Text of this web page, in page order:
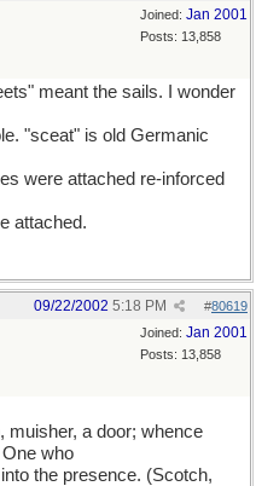
Joined: Jan 2001
Posts: 13,858
meant the sails. I wonder
"sceat" is old Germanic
were attached re-inforced
attached.
#80619
09/22/2002 5:18 PM
Joined: Jan 2001
Posts: 13,858
muisher, a door; whence
who
the presence. (Scotch,